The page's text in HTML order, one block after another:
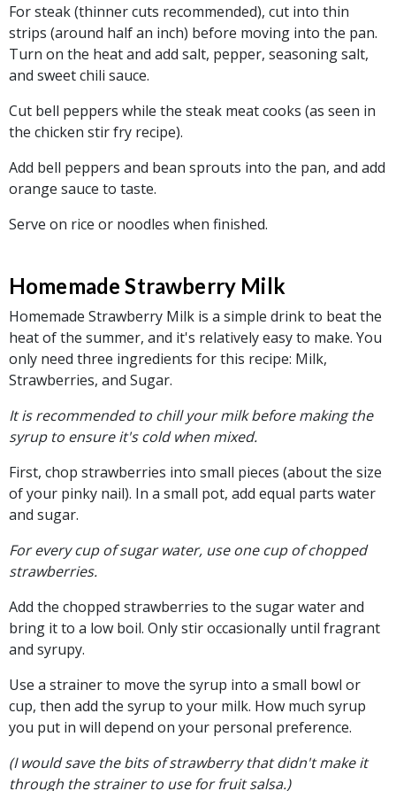
For steak (thinner cuts recommended), cut into thin
strips (around half an inch) before moving into the pan.
Turn on the heat and add salt, pepper, seasoning salt,
and sweet chili sauce.
Cut bell peppers while the steak meat cooks (as seen in
the chicken stir fry recipe).
Add bell peppers and bean sprouts into the pan, and add
orange sauce to taste.
Serve on rice or noodles when finished.
Homemade Strawberry Milk
Homemade Strawberry Milk is a simple drink to beat the
heat of the summer, and it's relatively easy to make. You
only need three ingredients for this recipe: Milk,
Strawberries, and Sugar.
It is recommended to chill your milk before making the
syrup to ensure it's cold when mixed.
First, chop strawberries into small pieces (about the size
of your pinky nail). In a small pot, add equal parts water
and sugar.
For every cup of sugar water, use one cup of chopped
strawberries.
Add the chopped strawberries to the sugar water and
bring it to a low boil. Only stir occasionally until fragrant
and syrupy.
Use a strainer to move the syrup into a small bowl or
cup, then add the syrup to your milk. How much syrup
you put in will depend on your personal preference.
(I would save the bits of strawberry that didn't make it
through the strainer to use for fruit salsa.)